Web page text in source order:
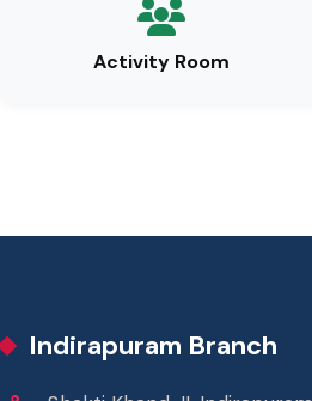
Activity Room
Indirapuram Branch